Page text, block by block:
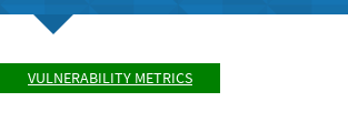
VULNERABILITY METRICS